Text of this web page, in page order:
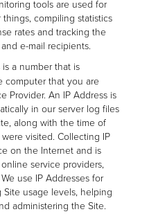
tools are used for
compiling statistics
rates and tracking the
e-mail recipients.
is a number that is
computer that you are
Provider. An IP Address is
in our server log files
along with the time of
visited. Collecting IP
on the Internet and is
service providers,
use IP Addresses for
usage levels, helping
administering the Site.